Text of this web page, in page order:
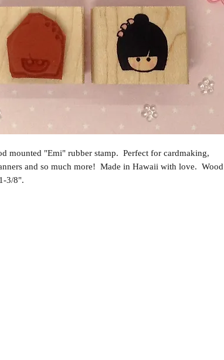
mounted "Emi" rubber stamp. Perfect for cardmaking,
and so much more! Made in Hawaii with love. Wood
3/8".